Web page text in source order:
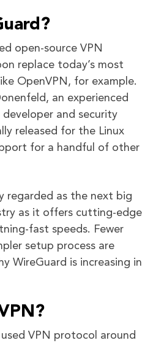
open-source VPN
replace today’s most
OpenVPN, for example.
an experienced
and security
released for the Linux
for a handful of other
regarded as the next big
as it offers cutting-edge
fast speeds. Fewer
setup process are
WireGuard is increasing in
VPN protocol around